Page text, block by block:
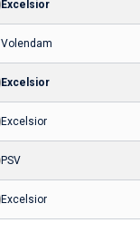
Excelsior
Volendam
Excelsior
Excelsior
PSV
Excelsior